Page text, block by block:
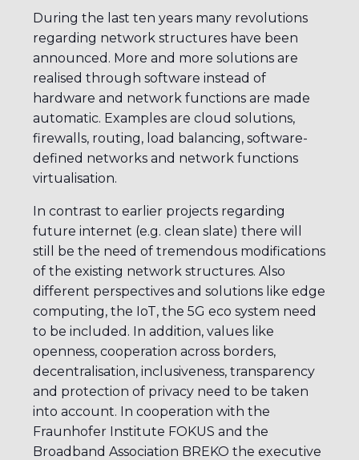
During the last ten years many revolutions
regarding network structures have been
announced. More and more solutions are
realised through software instead of
hardware and network functions are made
automatic. Examples are cloud solutions,
firewalls, routing, load balancing, software-
defined networks and network functions
virtualisation.
In contrast to earlier projects regarding
future internet (e.g. clean slate) there will
still be the need of tremendous modifications
of the existing network structures. Also
different perspectives and solutions like edge
computing, the IoT, the 5G eco system need
to be included. In addition, values like
openness, cooperation across borders,
decentralisation, inclusiveness, transparency
and protection of privacy need to be taken
into account. In cooperation with the
Fraunhofer Institute FOKUS and the
Broadband Association BREKO the executive